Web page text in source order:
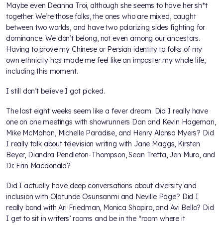
Maybe even Deanna Troi, although she seems to have her sh*t
together. We’re those folks, the ones who are mixed, caught
between two worlds, and have two polarizing sides fighting for
dominance. We don’t belong, not even among our ancestors.
Having to prove my Chinese or Persian identity to folks of my
own ethnicity has made me feel like an imposter my whole life,
including this moment.
I still don’t believe I got picked.
The last eight weeks seem like a fever dream. Did I really have
one on one meetings with showrunners Dan and Kevin Hageman,
Mike McMahan, Michelle Paradise, and Henry Alonso Myers? Did
I really talk about television writing with Jane Maggs, Kirsten
Beyer, Diandra Pendleton-Thompson, Sean Tretta, Jen Muro, and
Dr. Erin Macdonald?
Did I actually have deep conversations about diversity and
inclusion with Olatunde Osunsanmi and Neville Page? Did I
really bond with Ari Friedman, Monica Shapiro, and Avi Bello? Did
I get to sit in writers’ rooms and be in the “room where it